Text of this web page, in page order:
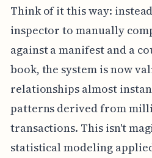
Think of it this way:
inspector to manually
against a manifest and a
book, the system is now
relationships almost
patterns derived from
transactions. This isn't
statistical modeling